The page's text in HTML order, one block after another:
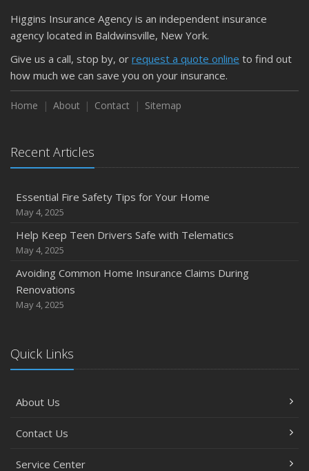
Higgins Insurance Agency is an independent insurance
agency located in Baldwinsville, New York.
Give us a call, stop by, or request a quote online to find out
how much we can save you on your insurance.
Home About Contact Sitemap
Recent Articles
Essential Fire Safety Tips for Your Home
May 4, 2025
Help Keep Teen Drivers Safe with Telematics
May 4, 2025
Avoiding Common Home Insurance Claims During
Renovations
May 4, 2025
Quick Links
About Us
Contact Us
Service Center